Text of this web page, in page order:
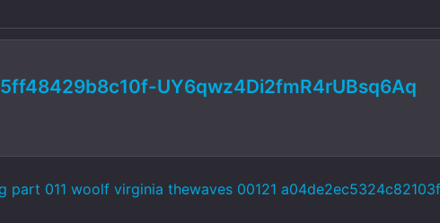
UY6qwz4Di2fmR4rUBsq6Aq
part 011 woolf virginia thewaves 00121